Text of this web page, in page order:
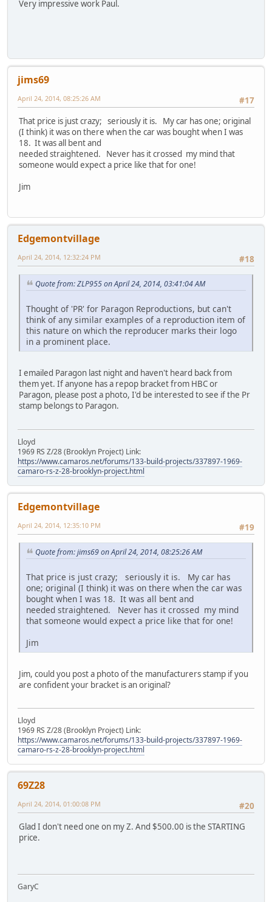
Very impressive work Paul.
jims69
#17
April 24, 2014, 08:25:26 AM
That price is just crazy; seriously it is. My car has one; original
(I think) it was on there when the car was bought when I was
18. It was all bent and
needed straightened. Never has it crossed my mind that
someone would expect a price like that for one!
Jim
Edgemontvillage
#18
April 24, 2014, 12:32:24 PM
Quote from: ZLP955 on April 24, 2014, 03:41:04 AM
Thought of 'PR' for Paragon Reproductions, but can't
think of any similar examples of a reproduction item of
this nature on which the reproducer marks their logo
in a prominent place.
I emailed Paragon last night and haven't heard back from
them yet. If anyone has a repop bracket from HBC or
Paragon, please post a photo, I'd be interested to see if the Pr
stamp belongs to Paragon.
Lloyd
1969 RS Z/28 (Brooklyn Project) Link:
https://www.camaros.net/forums/133-build-projects/337897-1969-
camaro-rs-z-28-brooklyn-project.html
Edgemontvillage
#19
April 24, 2014, 12:35:10 PM
Quote from: jims69 on April 24, 2014, 08:25:26 AM
That price is just crazy; seriously it is. My car has
one; original (I think) it was on there when the car was
bought when I was 18. It was all bent and
needed straightened. Never has it crossed my mind
that someone would expect a price like that for one!
Jim
Jim, could you post a photo of the manufacturers stamp if you
are confident your bracket is an original?
Lloyd
1969 RS Z/28 (Brooklyn Project) Link:
https://www.camaros.net/forums/133-build-projects/337897-1969-
camaro-rs-z-28-brooklyn-project.html
69Z28
#20
April 24, 2014, 01:00:08 PM
Glad I don't need one on my Z. And $500.00 is the STARTING
price.
GaryC